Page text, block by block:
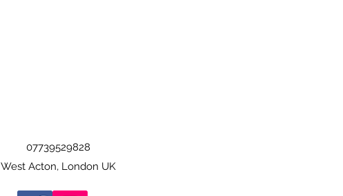
07739529828
West Acton, London UK